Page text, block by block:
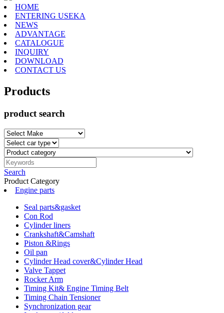
HOME
ENTERING USEKA
NEWS
ADVANTAGE
CATALOGUE
INQUIRY
DOWNLOAD
CONTACT US
Products
product search
Search
Product Category
Engine parts
Seal parts&gasket
Con Rod
Cylinder liners
Crankshaft&Camshaft
Piston &Rings
Oil pan
Cylinder Head cover&Cylinder Head
Valve Tappet
Rocker Arm
Timing Kit& Engine Timing Belt
Timing Chain Tensioner
Synchronization gear